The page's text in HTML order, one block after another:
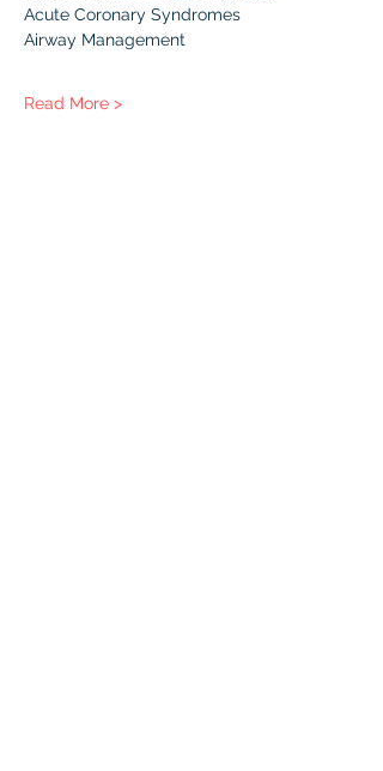
Acute Coronary Syndromes
Airway Management
Read More >